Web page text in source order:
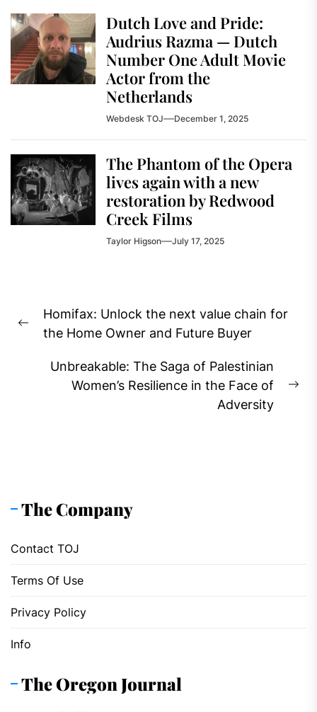
Dutch Love and Pride:
Audrius Razma — Dutch
Number One Adult Movie
Actor from the
Netherlands
Webdesk TOJ December 1, 2025
The Phantom of the Opera
lives again with a new
restoration by Redwood
Creek Films
Taylor Higson July 17, 2025
navigation
Previous
Homifax: Unlock the next value chain for
the Home Owner and Future Buyer
Unbreakable: The Saga of Palestinian
Women’s Resilience in the Face of
Adversity
The Company
Contact TOJ
Terms Of Use
Privacy Policy
Info
The Oregon Journal